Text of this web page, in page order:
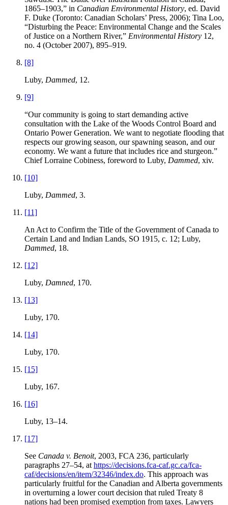
1865–1903,” in Canadian Environmental History, ed. David
F. Duke (Toronto: Canadian Scholars’ Press, 2006); Tina Loo,
“Disturbing the Peace: Environmental Change and the Scales
of Justice on a Northern River,” Environmental History 12,
no. 4 (October 2007), 895–919.
[8]
Luby, Dammed, 12.
[9]
“Our community is going to start demanding active
consultation with the Lake of the Woods Control Board and
Ontario Power Generation. We want to negotiate flooding that
respects our growing season, our spawning season, and our
economy. We want a future that includes rice and sturgeon.”
Chief Lorraine Cobiness, foreword to Luby, Dammed, xiv.
[10]
Luby, Dammed, 3.
[11]
An Act to Confirm the Title of the Government of Canada to
Certain Land and Indian Lands, SO 1915, c. 12; Luby,
Dammed, 18.
[12]
Luby, Damned, 170.
[13]
Luby, 170.
[14]
Luby, 170.
[15]
Luby, 167.
[16]
Luby, 13–14.
[17]
See Canada v. Benoit, 2003, FCA 236, particularly
paragraphs 27–54, at https://decisions.fca-caf.gc.ca/fca-
caf/decisions/en/item/32346/index.do. This approach was
particularly fruitful for the Canadian and Alberta governments
in overturning a lower court decision that ruled Treaty 8
nations had been promised exemption from taxes. Lawyers